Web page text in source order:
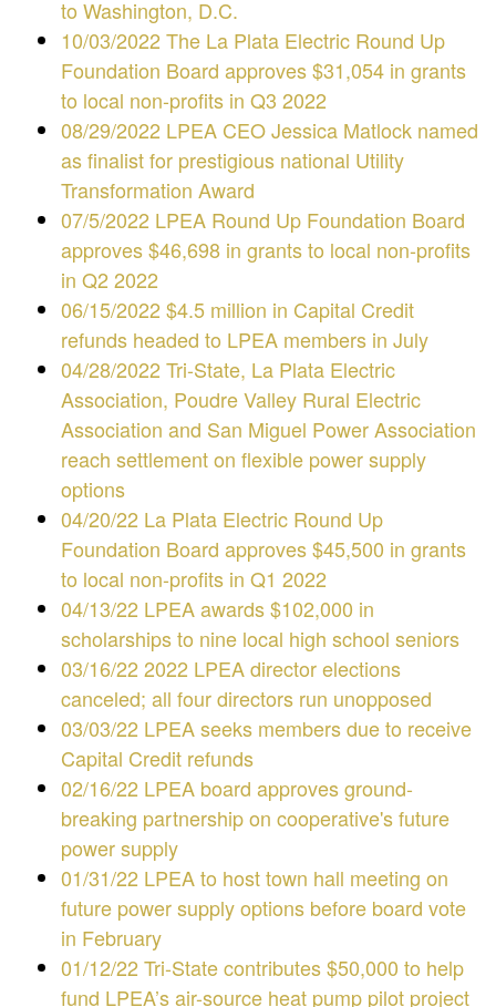
to Washington, D.C.
10/03/2022 The La Plata Electric Round Up
Foundation Board approves $31,054 in grants
to local non-profits in Q3 2022
08/29/2022 LPEA CEO Jessica Matlock named
as finalist for prestigious national Utility
Transformation Award
07/5/2022 LPEA Round Up Foundation Board
approves $46,698 in grants to local non-profits
in Q2 2022
06/15/2022 $4.5 million in Capital Credit
refunds headed to LPEA members in July
04/28/2022 Tri-State, La Plata Electric
Association, Poudre Valley Rural Electric
Association and San Miguel Power Association
reach settlement on flexible power supply
options
04/20/22 La Plata Electric Round Up
Foundation Board approves $45,500 in grants
to local non-profits in Q1 2022
04/13/22 LPEA awards $102,000 in
scholarships to nine local high school seniors
03/16/22 2022 LPEA director elections
canceled; all four directors run unopposed
03/03/22 LPEA seeks members due to receive
Capital Credit refunds
02/16/22 LPEA board approves ground-
breaking partnership on cooperative's future
power supply
01/31/22 LPEA to host town hall meeting on
future power supply options before board vote
in February
01/12/22 Tri-State contributes $50,000 to help
fund LPEA’s air-source heat pump pilot project